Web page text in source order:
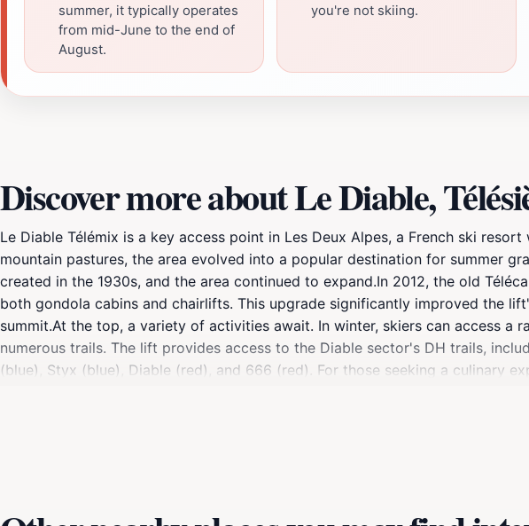
summer, it typically operates
from mid-June to the end of
August.
you're not skiing.
Discover more about Le Diable,
Le Diable Télémix is a key access point in Les Deux Alpes, a French ski
mountain pastures, the area evolved into a popular destination for summer
created in the 1930s, and the area continued to expand.In 2012, the old
both gondola cabins and chairlifts. This upgrade significantly improved the
summit.At the top, a variety of activities await. In winter, skiers can access a
numerous trails. The lift provides access to the Diable sector's DH trails,
(blue), Styx (blue), Diable (red), and 666 (red). For those seeking a culinary